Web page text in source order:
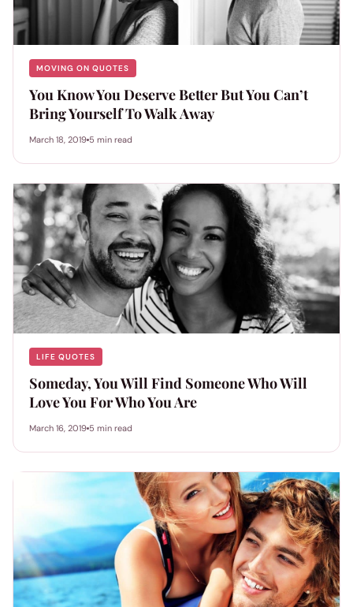
MOVING ON QUOTES
You Know You Deserve Better But You Can’t
Bring Yourself To Walk Away
March 18, 2019 5 min read
LIFE QUOTES
Someday, You Will Find Someone Who Will
Love You For Who You Are
March 16, 2019 5 min read